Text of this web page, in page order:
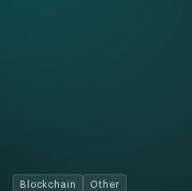
Blockchain Other